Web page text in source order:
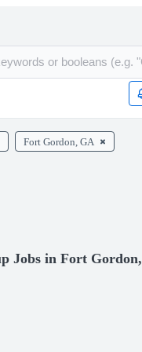
Fort Gordon, GA
Jobs in Fort Gordon,